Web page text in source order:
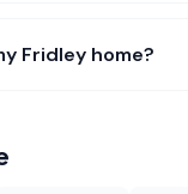
Fridley home?